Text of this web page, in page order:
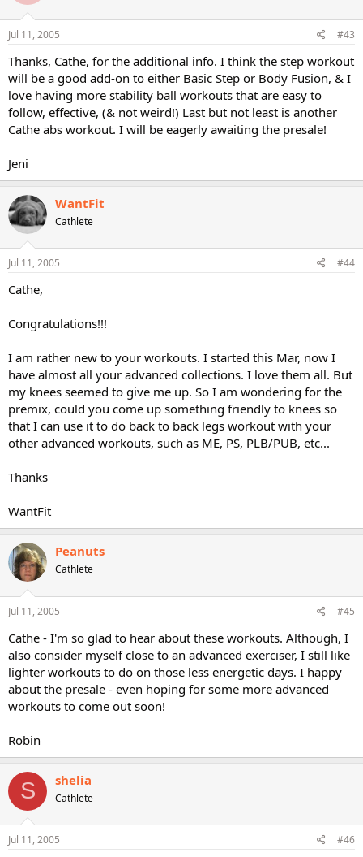
Jul 11, 2005 #43
Thanks, Cathe, for the additional info. I think the step workout
will be a good add-on to either Basic Step or Body Fusion, & I
love having more stability ball workouts that are easy to
follow, effective, (& not weird!) Last but not least is another
Cathe abs workout. I will be eagerly awaiting the presale!
Jeni
WantFit
Cathlete
Jul 11, 2005 #44
Cathe,
Congratulations!!!
I am rather new to your workouts. I started this Mar, now I
have almost all your advanced collections. I love them all. But
my knees seemed to give me up. So I am wondering for the
premix, could you come up something friendly to knees so
that I can use it to do back to back legs workout with your
other advanced workouts, such as ME, PS, PLB/PUB, etc...
Thanks
WantFit
Peanuts
Cathlete
Jul 11, 2005 #45
Cathe - I'm so glad to hear about these workouts. Although, I
also consider myself close to an advanced exerciser, I still like
lighter workouts to do on those less energetic days. I happy
about the presale - even hoping for some more advanced
workouts to come out soon!
Robin
S shelia
Cathlete
Jul 11, 2005 #46